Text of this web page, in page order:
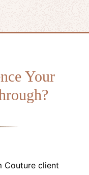
Your
Couture client